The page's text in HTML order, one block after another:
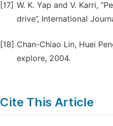
[17] W. K. Yap and V. Karri,
drive”, International
[18] Chan-Chiao Lin, Huei
explore, 2004.
Cite This Article